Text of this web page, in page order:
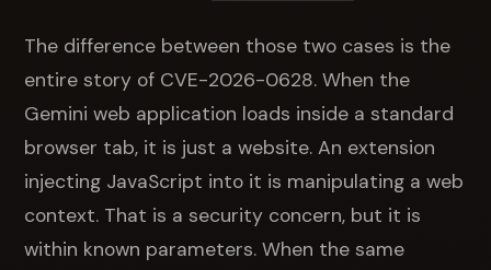
The difference between those two cases is the
entire story of CVE-2026-0628. When the
Gemini web application loads inside a standard
browser tab, it is just a website. An extension
injecting JavaScript into it is manipulating a web
context. That is a security concern, but it is
within known parameters. When the same